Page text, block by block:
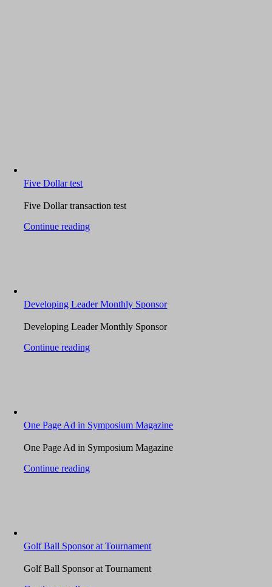
Five Dollar test
Five Dollar transaction test
Continue reading
Developing Leader Monthly Sponsor
Developing Leader Monthly Sponsor
Continue reading
One Page Ad in Symposium Magazine
One Page Ad in Symposium Magazine
Continue reading
Golf Ball Sponsor at Tournament
Golf Ball Sponsor at Tournament